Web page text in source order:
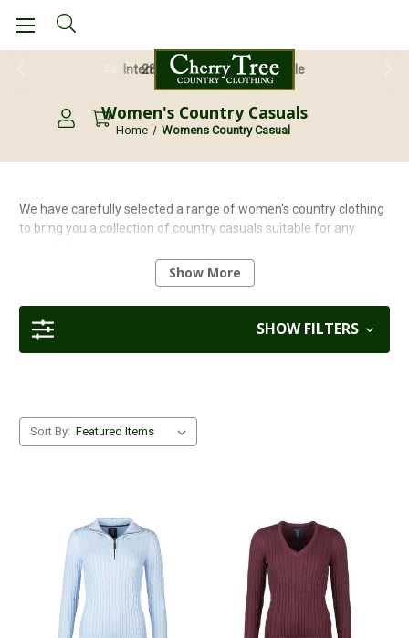
28 Day Return Guarantee
Women's Country Casuals
Home Womens Country Casual
We have carefully selected a range of women's country clothing
to bring you a collection of country casuals suitable for any
Explore our latest collection and update your wardrobe with the
latest styles and colours from top quality brands including
Nimbus, Hoggs of Fife and Sherwood Forest.
Show More
SHOW FILTERS
Sort By: